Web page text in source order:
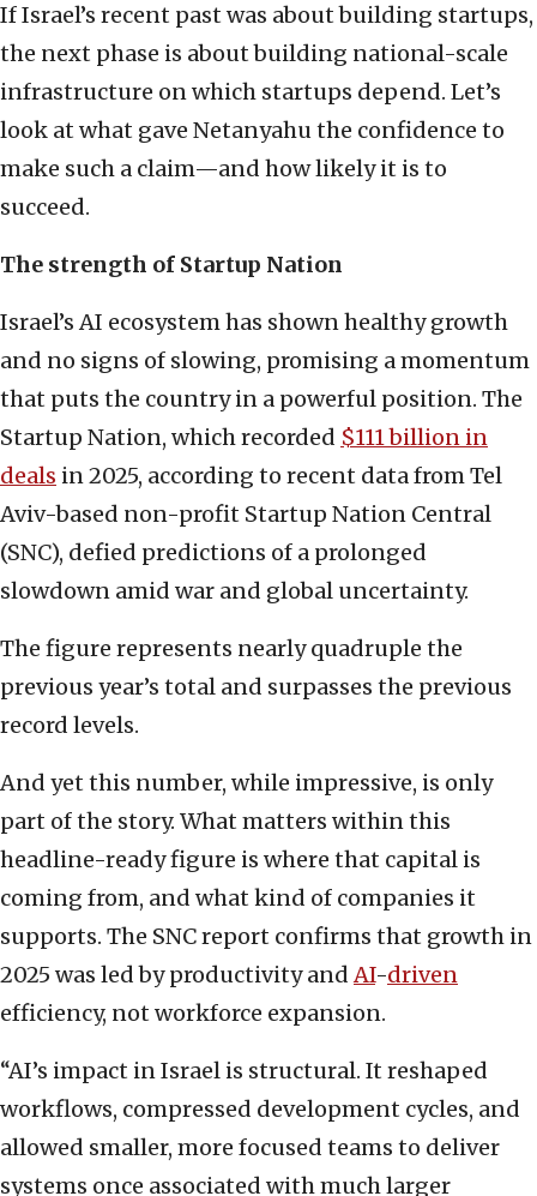
If Israel’s recent past was about building startups,
the next phase is about building national-scale
infrastructure on which startups depend. Let’s
look at what gave Netanyahu the confidence to
make such a claim—and how likely it is to
succeed.
The strength of Startup Nation
Israel’s AI ecosystem has shown healthy growth
and no signs of slowing, promising a momentum
that puts the country in a powerful position. The
Startup Nation, which recorded $111 billion in
deals in 2025, according to recent data from Tel
Aviv-based non-profit Startup Nation Central
(SNC), defied predictions of a prolonged
slowdown amid war and global uncertainty.
The figure represents nearly quadruple the
previous year’s total and surpasses the previous
record levels.
And yet this number, while impressive, is only
part of the story. What matters within this
headline-ready figure is where that capital is
coming from, and what kind of companies it
supports. The SNC report confirms that growth in
2025 was led by productivity andAI-driven
efficiency, not workforce expansion.
“AI’s impact in Israel is structural. It reshaped
workflows, compressed development cycles, and
allowed smaller, more focused teams to deliver
systems once associated with much larger